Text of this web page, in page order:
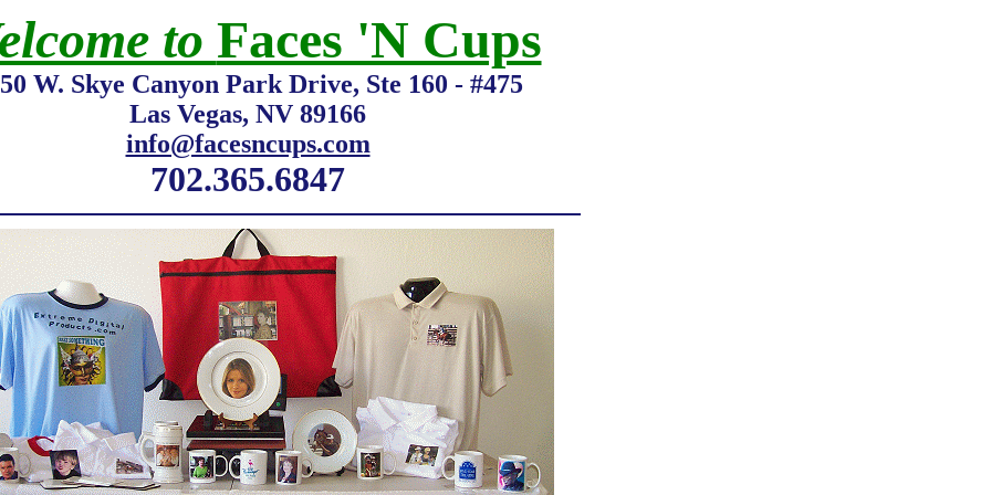
to Faces 'N Cups
W. Skye Canyon Park Drive, Ste 160 - #475
Las Vegas, NV 89166
info@facesncups.com
702.365.6847